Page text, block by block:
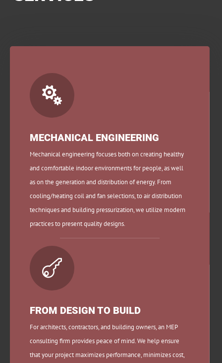

MECHANICAL ENGINEERING
Mechanical engineering focuses both on creating healthy
and comfortable indoor environments for people, as well
as on the generation and distribution of energy. From
cooling/heating coil and fan selections, to air distribution
techniques and building pressurization, we utilize modern
practices to present quality designs.

FROM DESIGN TO BUILD
For architects, contractors, and building owners, an MEP
consulting firm provides peace of mind. We help ensure
that your project maximizes performance, minimizes cost,